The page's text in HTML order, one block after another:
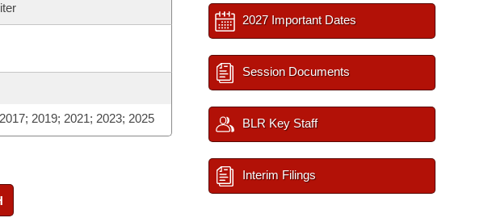
2019; 2021; 2023; 2025
2027 Important Dates
Session Documents
BLR Key Staff
Interim Filings